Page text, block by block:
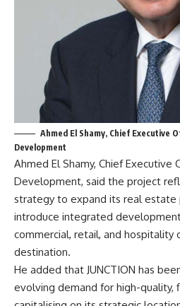
Ahmed El Shamy, Chief Executive
Development
Ahmed El Shamy, Chief Executive
Development, said the project
strategy to expand its real estate
introduce integrated
commercial, retail, and hospitality
destination.
He added that JUNCTION has
evolving demand for high-quality,